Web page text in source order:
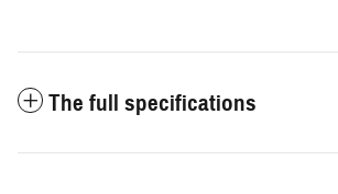
The full specifications